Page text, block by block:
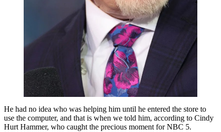
He had no idea who was helping him until he entered the store to
use the computer, and that is when we told him, according to Cindy
Hurt Hammer, who caught the precious moment for NBC 5.